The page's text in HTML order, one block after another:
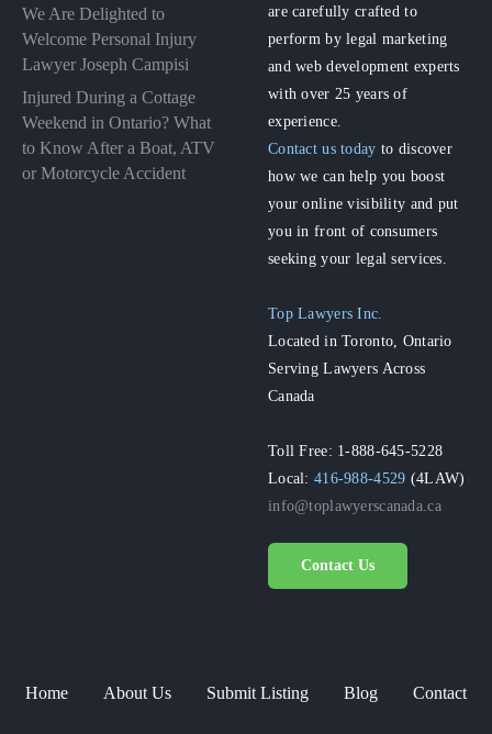
We Are Delighted to
Welcome Personal Injury
Lawyer Joseph Campisi
Injured During a Cottage
Weekend in Ontario? What
to Know After a Boat, ATV
or Motorcycle Accident
are carefully crafted to
perform by legal marketing
and web development experts
with over 25 years of
experience.
Contact us today to discover
how we can help you boost
your online visibility and put
you in front of consumers
seeking your legal services.
Top Lawyers Inc.
Located in Toronto, Ontario
Serving Lawyers Across
Canada
Toll Free: 1-888-645-5228
Local:416-988-4529 (4LAW)
info@toplawyerscanada.ca
Contact Us
Home About Us Submit Listing Blog Contact